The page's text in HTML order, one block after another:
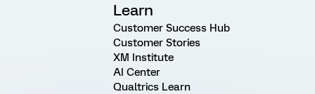
Learn
Customer Success Hub
Customer Stories
XM Institute
AI Center
Qualtrics Learn